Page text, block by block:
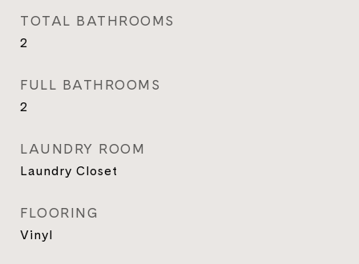
TOTAL BATHROOMS
2
FULL BATHROOMS
2
LAUNDRY ROOM
Laundry Closet
FLOORING
Vinyl